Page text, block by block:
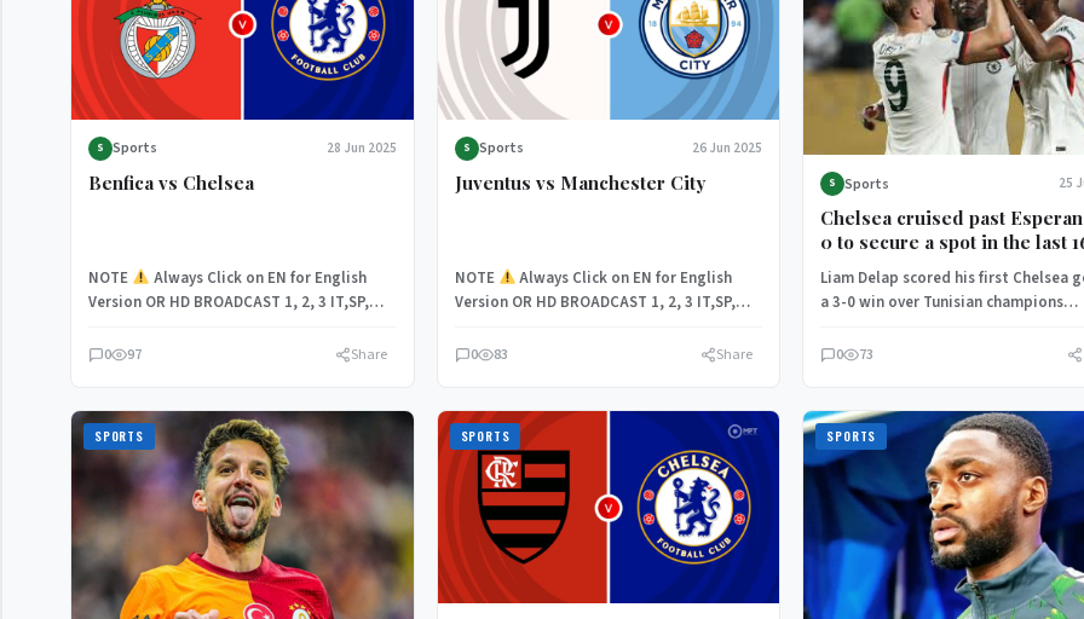
S Sports 28 Jun 2025
Benfica vs Chelsea
NOTE
Always Click on EN for English
Version OR HD BROADCAST 1, 2, 3 IT,SP,
0 97 Share
S Sports 26 Jun 2025
Juventus vs Manchester City
NOTE
Always Click on EN for English
Version OR HD BROADCAST 1, 2, 3 IT,SP,
0 83 Share
S Sports 25
Chelsea cruised past
0 to secure a spot in the last
the FIFA Club World Cup.
Liam Delap scored his first Chelsea
a 3-0 win over Tunisian champions
0 73
SPORTS SPORTS SPORTS